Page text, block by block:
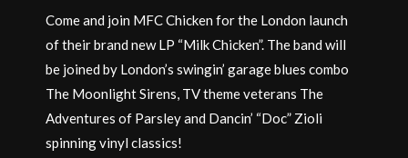
Come and join MFC Chicken for the London launch
of their brand new LP “Milk Chicken”. The band will
be joined by London’s swingin’ garage blues combo
The Moonlight Sirens, TV theme veterans The
Adventures of Parsley and Dancin’ “Doc” Zioli
spinning vinyl classics!